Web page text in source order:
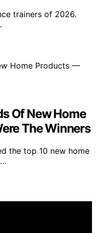
trainers of 2026.
Of New Home
The Winners
the top 10 new home